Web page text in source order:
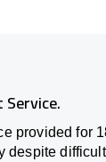
provided for
despite